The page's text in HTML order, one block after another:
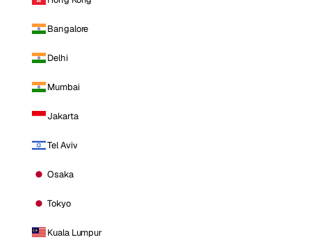
Bangalore
Delhi
Mumbai
Jakarta
Tel Aviv
Osaka
Tokyo
Kuala Lumpur